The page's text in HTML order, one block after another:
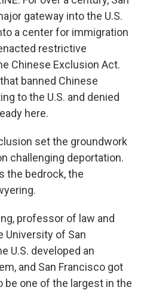
gateway into the U.S.
a center for immigration
restrictive
Chinese Exclusion Act.
banned Chinese
to the U.S. and denied
here.
set the groundwork
challenging deportation.
the bedrock, the
professor of law and
University of San
U.S. developed an
and San Francisco got
be one of the largest in the